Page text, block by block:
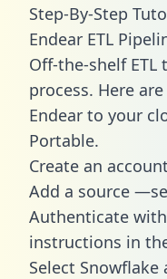
Step-By-Step
Endear ETL
Off-the-shelf
process. Here
Endear to your
Portable.
Create an account
Add a source
Authenticate
instructions in
Select